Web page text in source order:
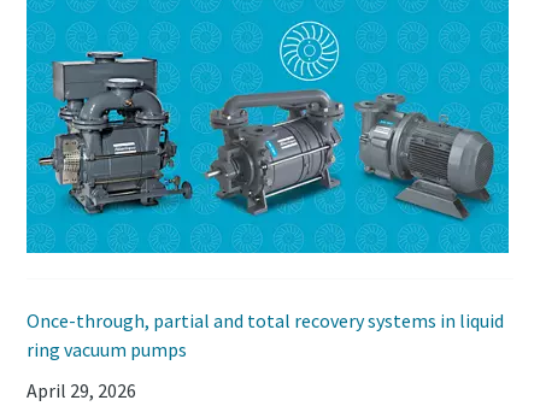
Once-through, partial and total recovery systems in liquid
ring vacuum pumps
April 29, 2026